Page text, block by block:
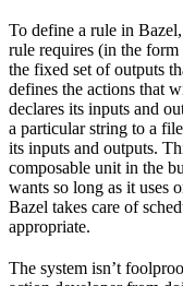
To define a rule in
rule requires (in the form
the fixed set of outputs
defines the actions that
declares its inputs and
a particular string to a
its inputs and outputs.
composable unit in the
wants so long as it uses
Bazel takes care of
appropriate.
The system isn’t